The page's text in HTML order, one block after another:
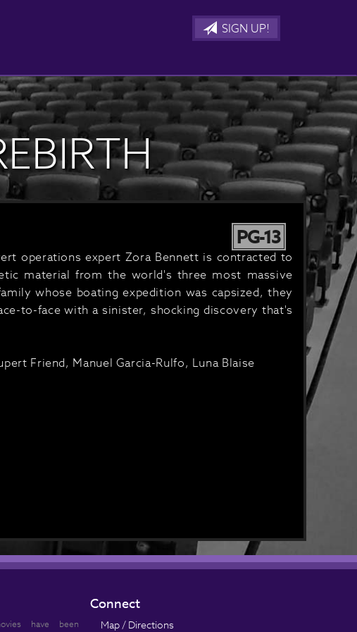
SIGN UP!
PG-13
operations expert Zora Bennett is contracted to
material from the world's three most massive
whose boating expedition was capsized, they
to-face with a sinister, shocking discovery that's
Friend, Manuel Garcia-Rulfo, Luna Blaise
have been
Connect
Map / Directions